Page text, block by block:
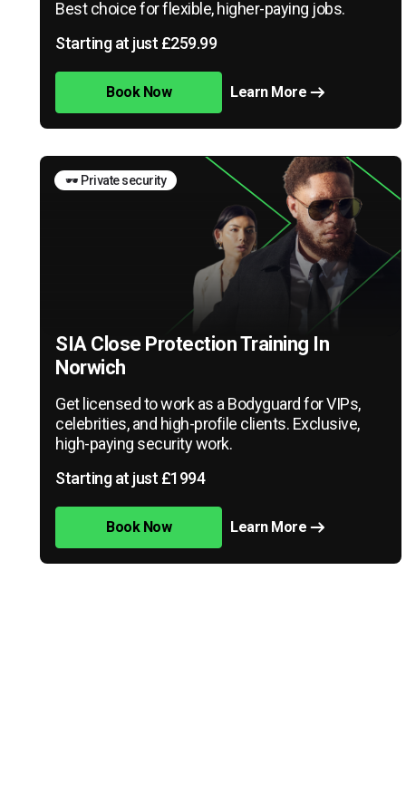
Best choice for flexible, higher-paying jobs.
Starting at just £259.99
Book Now Learn More
🕶️ Private security
SIA Close Protection Training In
Norwich
Get licensed to work as a Bodyguard for VIPs,
celebrities, and high-profile clients. Exclusive,
high-paying security work.
Starting at just £1994
Book Now Learn More